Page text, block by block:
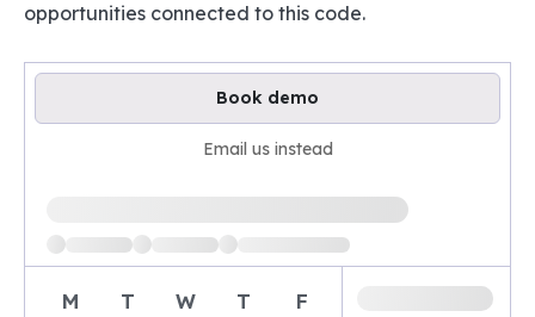
opportunities connected to this code.
Book demo
Email us instead
Loading available demo times
M T W T F